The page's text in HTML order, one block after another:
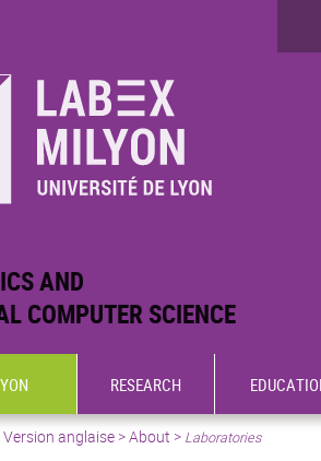
AND
COMPUTER SCIENCE
RESEARCH
Version anglaise>About > Laboratories